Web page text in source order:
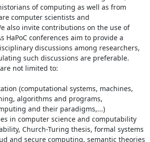
of computing as well as from
computer scientists and
also invite contributions on the use of
HaPoC conferences aim to provide a
discussions among researchers,
such discussions are preferable.
not limited to:
(computational systems, machines,
algorithms and programs,
and their paradigms,...)
in computer science and computability
Church-Turing thesis, formal systems
and secure computing, semantic theories